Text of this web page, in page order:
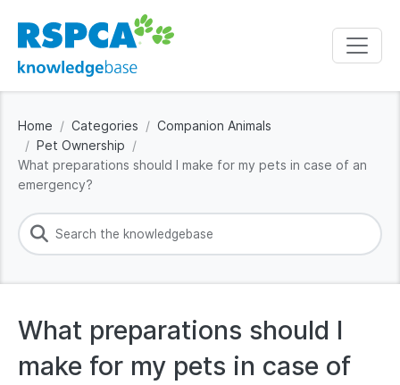
Home Categories
Companion Animals
Pet Ownership
What preparations should I make for my pets in case of an
emergency?
What preparations should I
make for my pets in case of